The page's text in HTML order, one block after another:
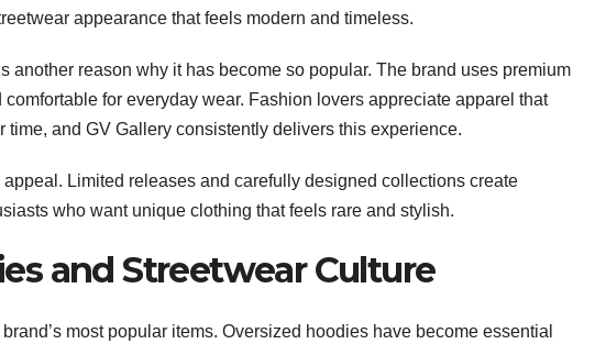
appearance that feels modern and timeless.
another reason why it has become so popular. The brand uses premium
for everyday wear. Fashion lovers appreciate apparel that
time, and GV Gallery consistently delivers this experience.
appeal. Limited releases and carefully designed collections create
who want unique clothing that feels rare and stylish.
and Streetwear Culture
most popular items. Oversized hoodies have become essential